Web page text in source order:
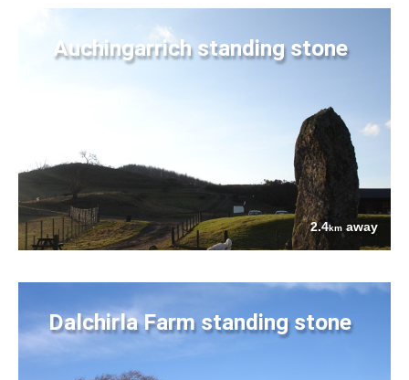
Auchingarrich standing stone
2.4km away
Dalchirla Farm standing stone